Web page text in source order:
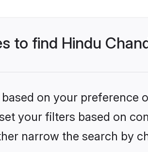
to find Hindu
on your preference
your filters based on
narrow the search by